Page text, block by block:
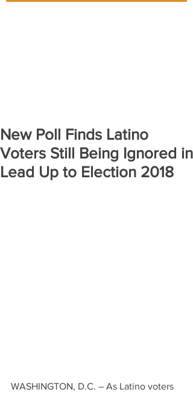
New Poll Finds Latino
Voters Still Being Ignored in
Lead Up to Election 2018
WASHINGTON, D.C. – As Latino voters